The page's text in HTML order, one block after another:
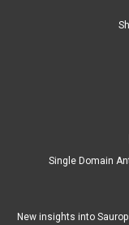
Single Domain
New insights into